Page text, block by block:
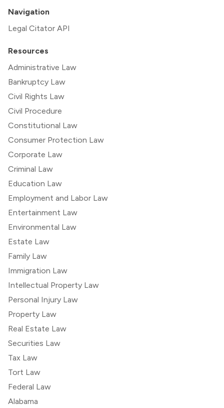
Navigation
Legal Citator API
Resources
Administrative Law
Bankruptcy Law
Civil Rights Law
Civil Procedure
Constitutional Law
Consumer Protection Law
Corporate Law
Criminal Law
Education Law
Employment and Labor Law
Entertainment Law
Environmental Law
Estate Law
Family Law
Immigration Law
Intellectual Property Law
Personal Injury Law
Property Law
Real Estate Law
Securities Law
Tax Law
Tort Law
Federal Law
Alabama